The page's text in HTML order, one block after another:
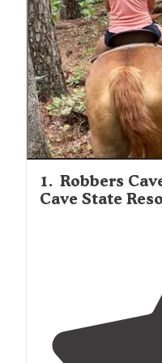
1. Robbers
Cave State